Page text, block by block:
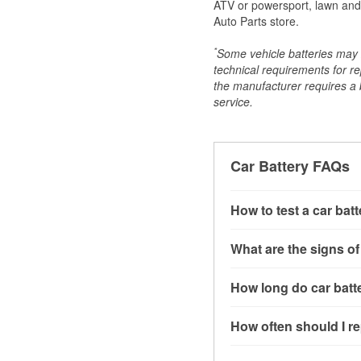
ATV or powersport, lawn
Auto Parts store.
*Some vehicle batteries
technical requirements for
the manufacturer requires
service.
Car Battery FAQs
How to test a car
connect the leads to
more accurate
What are the signs
clicking sounds when
issues may also be
How long do car
conditions, and the
How often should I